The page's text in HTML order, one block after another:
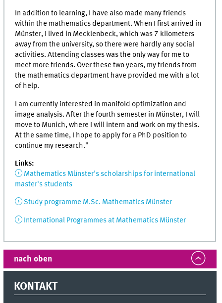
In addition to learning, I have also made many friends
within the mathematics department. When I first arrived in
Münster, I lived in Mecklenbeck, which was 7 kilometers
away from the university, so there were hardly any social
activities. Attending classes was the only way for me to
meet more friends. Over these two years, my friends from
the mathematics department have provided me with a lot
of help.
I am currently interested in manifold optimization and
image analysis. After the fourth semester in Münster, I will
move to Munich, where I will intern and work on my thesis.
At the same time, I hope to apply for a PhD position to
continue my research."
Links:
Mathematics Münster's scholarships for international
master's students
Study programme M.Sc. Mathematics Münster
International Programmes at Mathematics Münster
nach oben
KONTAKT